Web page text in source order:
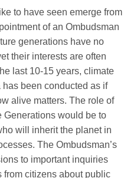
to have seen emerge from
of an Ombudsman
generations have no
their interests are often
last 10-15 years, climate
been conducted as if
alive matters. The role of
Generations would be to
will inherit the planet in
The Ombudsman’s
to important inquiries
citizens about public